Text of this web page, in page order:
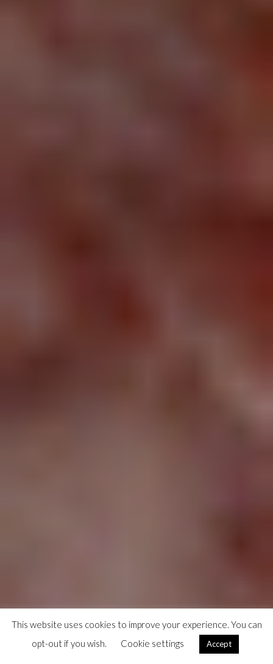
This website uses cookies to improve your experience. You can
opt-out if you wish.
Cookie settings Accept